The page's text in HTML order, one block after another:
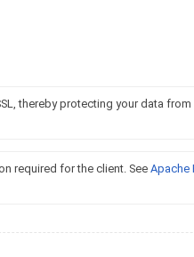
thereby protecting your data
required for the client. See Apache